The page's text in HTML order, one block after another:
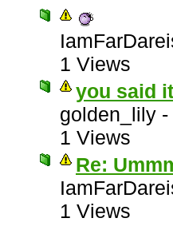
1 Views
you said
golden_lily -
1 Views
Re:
1 Views